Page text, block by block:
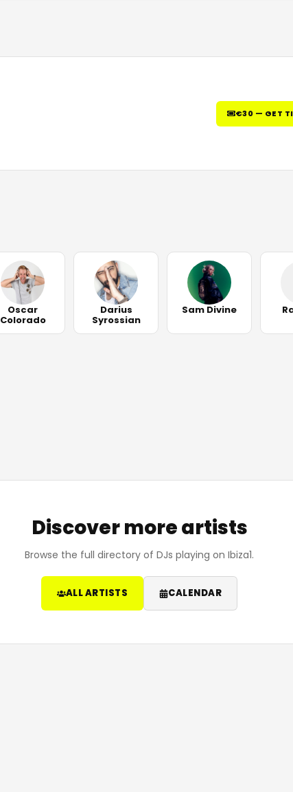
€30 — GET
Oscar
Colorado
Darius
Syrossian
Sam Divine
Discover more artists
Browse the full directory of DJs playing on Ibiza1.
ALL ARTISTS CALENDAR